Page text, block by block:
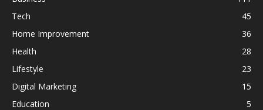
Tech
45
Home Improvement
36
Health
28
Lifestyle
23
Digital Marketing
15
Education
5